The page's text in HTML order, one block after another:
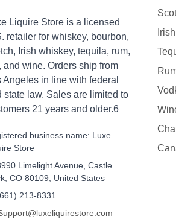
Liquire Store is a licensed
retailer for whiskey, bourbon,
Irish whiskey, tequila, rum,
and wine. Orders ship from
Angeles in line with federal
state law. Sales are limited to
21 years and older.6
business name: Luxe
Store
Limelight Avenue, Castle
CO 80109, United States
213-8331